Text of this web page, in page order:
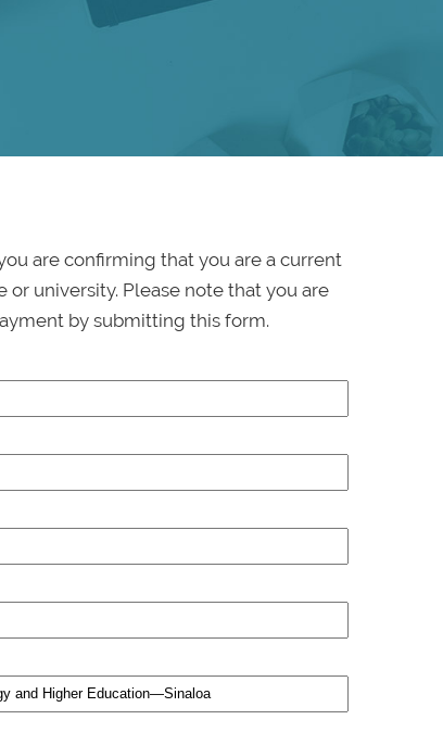
are confirming that you are a current
university. Please note that you are
by submitting this form.